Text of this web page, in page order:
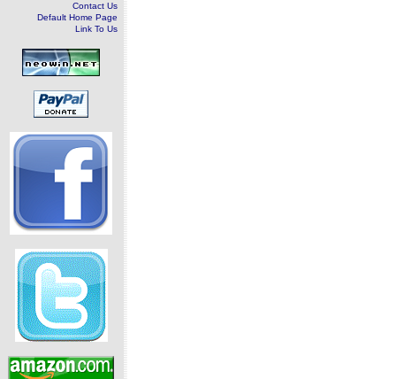
Contact Us
Default Home Page
Link To Us